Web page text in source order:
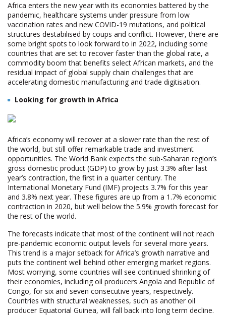
Africa enters the new year with its economies battered by the
pandemic, healthcare systems under pressure from low
vaccination rates and new COVID-19 mutations, and political
structures destabilised by coups and conflict. However, there are
some bright spots to look forward to in 2022, including some
countries that are set to recover faster than the global rate, a
commodity boom that benefits select African markets, and the
residual impact of global supply chain challenges that are
accelerating domestic manufacturing and trade digitisation.
Looking for growth in Africa
Africa’s economy will recover at a slower rate than the rest of
the world, but still offer remarkable trade and investment
opportunities. The World Bank expects the sub-Saharan region’s
gross domestic product (GDP) to grow by just 3.3% after last
year’s contraction, the first in a quarter century. The
International Monetary Fund (IMF) projects 3.7% for this year
and 3.8% next year. These figures are up from a 1.7% economic
contraction in 2020, but well below the 5.9% growth forecast for
the rest of the world.
The forecasts indicate that most of the continent will not reach
pre-pandemic economic output levels for several more years.
This trend is a major setback for Africa’s growth narrative and
puts the continent well behind other emerging market regions.
Most worrying, some countries will see continued shrinking of
their economies, including oil producers Angola and Republic of
Congo, for six and seven consecutive years, respectively.
Countries with structural weaknesses, such as another oil
producer Equatorial Guinea, will fall back into long term decline.